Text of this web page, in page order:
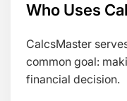
Who Uses
CalcsMaster
common goal:
financial decision.